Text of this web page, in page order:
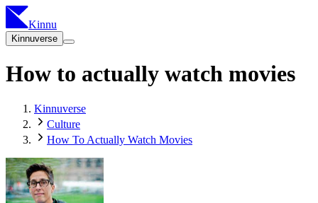
Kinnu
Kinnuverse
How to actually watch movies
Kinnuverse
Culture
How To Actually Watch Movies